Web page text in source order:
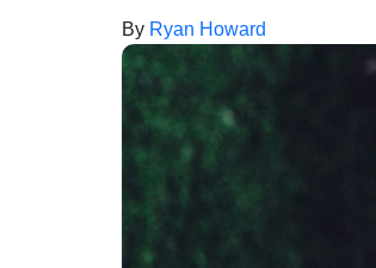
By Ryan Howard